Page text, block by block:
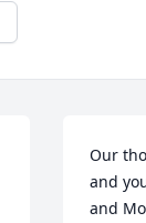
Our
and
and